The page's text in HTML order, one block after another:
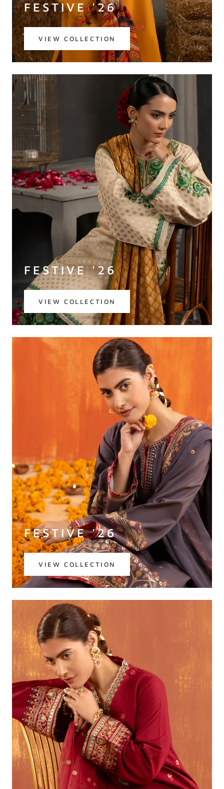
FESTIVE '26
VIEW COLLECTION
FESTIVE '26
VIEW COLLECTION
FESTIVE '26
VIEW COLLECTION